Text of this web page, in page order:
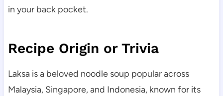
in your back pocket.
Recipe Origin or Trivia
Laksa is a beloved noodle soup popular across
Malaysia, Singapore, and Indonesia, known for its